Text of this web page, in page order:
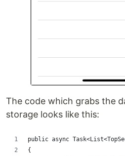
The code which grabs the
storage looks like this:
public async
{